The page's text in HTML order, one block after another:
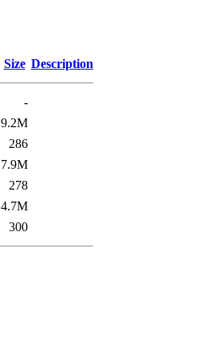
Size Description
-
9.2M
286
7.9M
278
4.7M
300